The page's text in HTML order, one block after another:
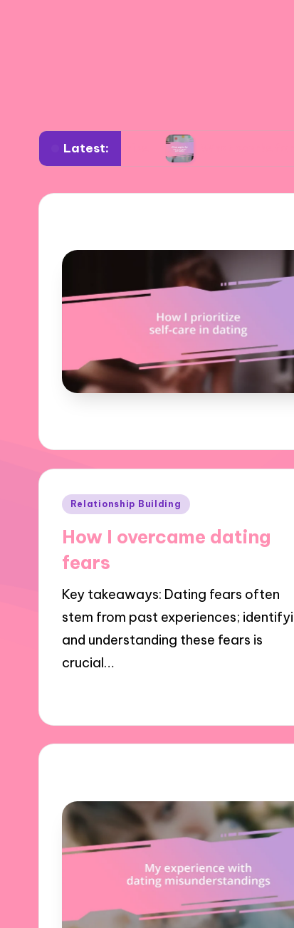
Latest: What works for me in
Posted
Relationship Building
How I overcame dating
fears
Key takeaways: Dating fears often
stem from past experiences;
and understanding these fears is
crucial…